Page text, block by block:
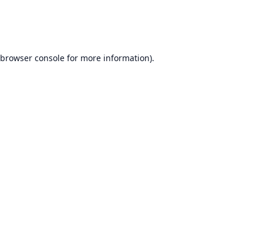
browser console for more information).